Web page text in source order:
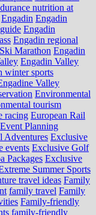
nutrition at
Engadin Engadin
Engadin
Engadin regional
Marathon Engadin
Engadin Valley
winter sports
Valley
Environmental
tourism
racing European Rail
Event Planning
Adventures Exclusive
events Exclusive Golf
Packages Exclusive
Summer Sports
travel ideas Family
family travel Family
Family-friendly
family-friendly